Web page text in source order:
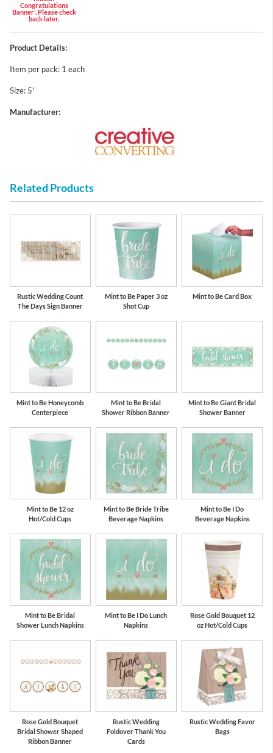
Congratulations
Banner'. Please check
back later.
Product Details:
Item per pack: 1 each
Size: 5'
Manufacturer:
Related Products
Rustic Wedding Count
The Days Sign Banner
Mint to Be Paper 3 oz
Shot Cup
Mint to Be Card Box
Mint to Be Honeycomb
Centerpiece
Mint to Be Bridal
Shower Ribbon Banner
Mint to Be Giant Bridal
Shower Banner
Mint to Be 12 oz
Hot/Cold Cups
Mint to Be Bride Tribe
Beverage Napkins
Mint to Be I Do
Beverage Napkins
Mint to Be Bridal
Shower Lunch Napkins
Mint to Be I Do Lunch
Napkins
Rose Gold Bouquet 12
oz Hot/Cold Cups
Rose Gold Bouquet
Bridal Shower Shaped
Ribbon Banner
Rustic Wedding
Foldover Thank You
Cards
Rustic Wedding Favor
Bags